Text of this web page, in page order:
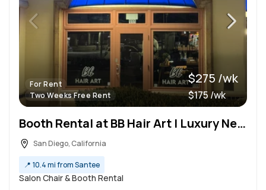
For Rent
Two Weeks Free Rent
$275 /wk
$175 /wk
Booth Rental at BB Hair Art | Luxury New Salon
San Diego, California
📍 10.4 mi from Santee
Salon Chair & Booth Rental